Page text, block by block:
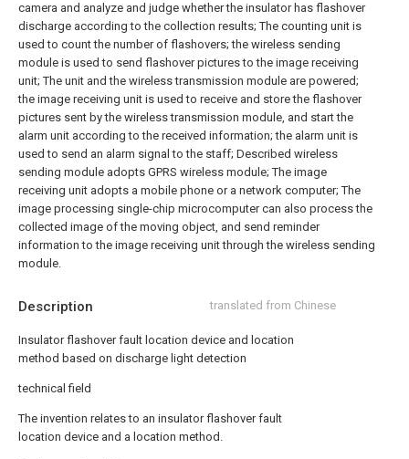
Description translated from Chinese
Insulator flashover fault location device and location
method based on discharge light detection
technical field
The invention relates to an insulator flashover fault
location device and a location method.
camera and analyze and judge whether the insulator has flashover
discharge according to the collection results; The counting unit is
used to count the number of flashovers; the wireless sending
module is used to send flashover pictures to the image receiving
unit; The unit and the wireless transmission module are powered;
the image receiving unit is used to receive and store the flashover
pictures sent by the wireless transmission module, and start the
alarm unit according to the received information; the alarm unit is
used to send an alarm signal to the staff; Described wireless
sending module adopts GPRS wireless module; The image
receiving unit adopts a mobile phone or a network computer; The
image processing single-chip microcomputer can also process the
collected image of the moving object, and send reminder
information to the image receiving unit through the wireless sending
module.